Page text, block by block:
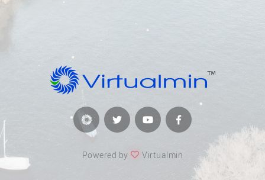
Powered by Virtualmin